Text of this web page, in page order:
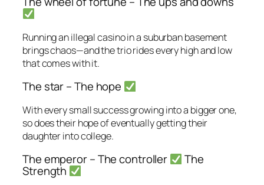
Running an illegal casino in a suburban basement
brings chaos—and the trio rides every high and low
that comes with it.
The star – The hope
With every small success growing into a bigger one,
so does their hope of eventually getting their
daughter into college.
The emperor – The controller The
Strength